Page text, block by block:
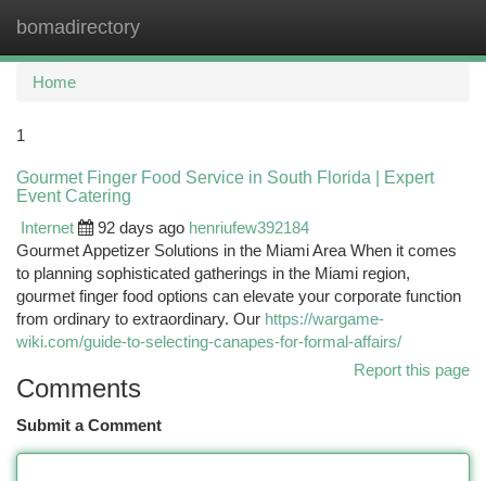
bomadirectory
Home
1
Gourmet Finger Food Service in South Florida | Expert
Event Catering
Internet
92 days ago henriufew392184
Gourmet Appetizer Solutions in the Miami Area When it comes
to planning sophisticated gatherings in the Miami region,
gourmet finger food options can elevate your corporate function
from ordinary to extraordinary. Our https://wargame-
wiki.com/guide-to-selecting-canapes-for-formal-affairs/
Report this page
Comments
Submit a Comment